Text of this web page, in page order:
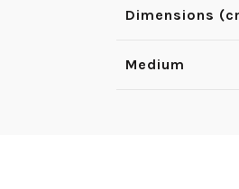
Dimensions
Medium